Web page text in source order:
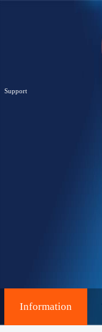
Support
Information